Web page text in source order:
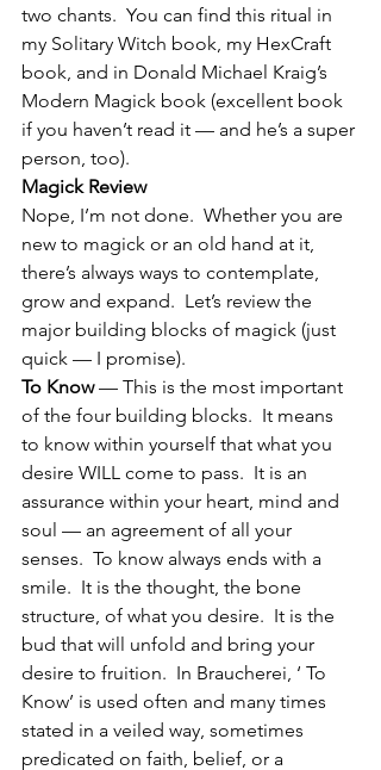
two chants.  You can find this ritual in
my Solitary Witch book, my HexCraft
book, and in Donald Michael Kraig’s
Modern Magick book (excellent book
if you haven’t read it — and he’s a super
person, too).
Magick Review
Nope, I’m not done.  Whether you are
new to magick or an old hand at it,
there’s always ways to contemplate,
grow and expand.  Let’s review the
major building blocks of magick (just
quick — I promise).
To Know — This is the most important
of the four building blocks.  It means
to know within yourself that what you
desire WILL come to pass.  It is an
assurance within your heart, mind and
soul — an agreement of all your
senses.  To know always ends with a
smile.  It is the thought, the bone
structure, of what you desire.  It is the
bud that will unfold and bring your
desire to fruition.  In Braucherei, ‘ To
Know’ is used often and many times
stated in a veiled way, sometimes
predicated on faith, belief, or a